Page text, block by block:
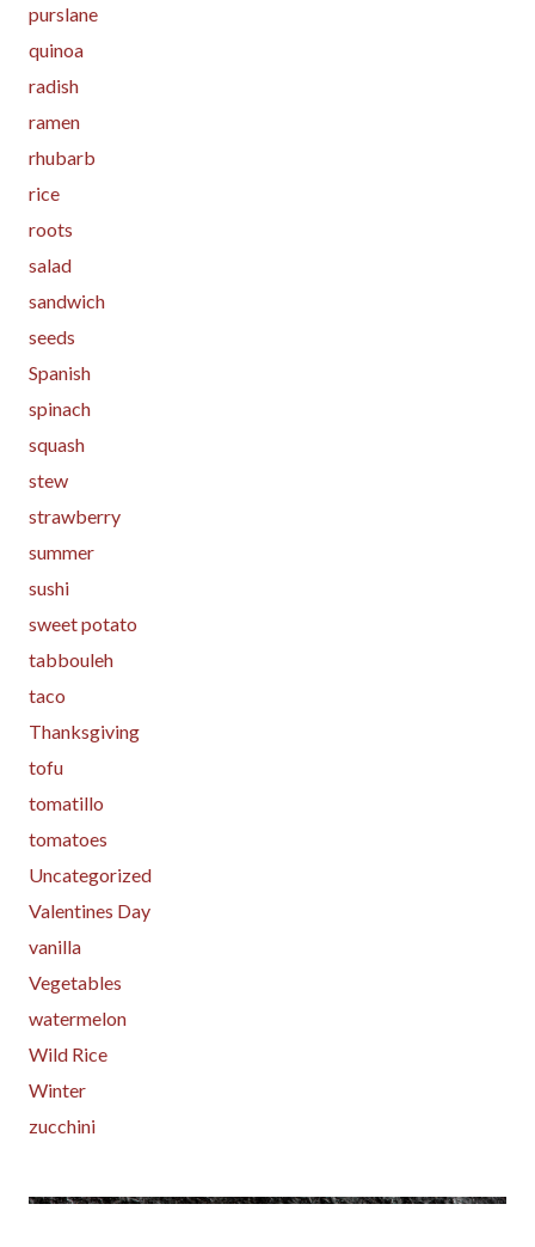
purslane
quinoa
radish
ramen
rhubarb
rice
roots
salad
sandwich
seeds
Spanish
spinach
squash
stew
strawberry
summer
sushi
sweet potato
tabbouleh
taco
Thanksgiving
tofu
tomatillo
tomatoes
Uncategorized
Valentines Day
vanilla
Vegetables
watermelon
Wild Rice
Winter
zucchini